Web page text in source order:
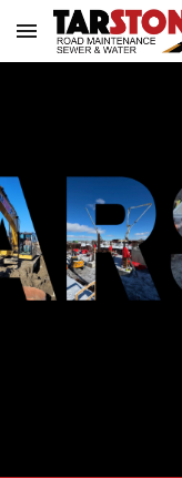
Skip to main content